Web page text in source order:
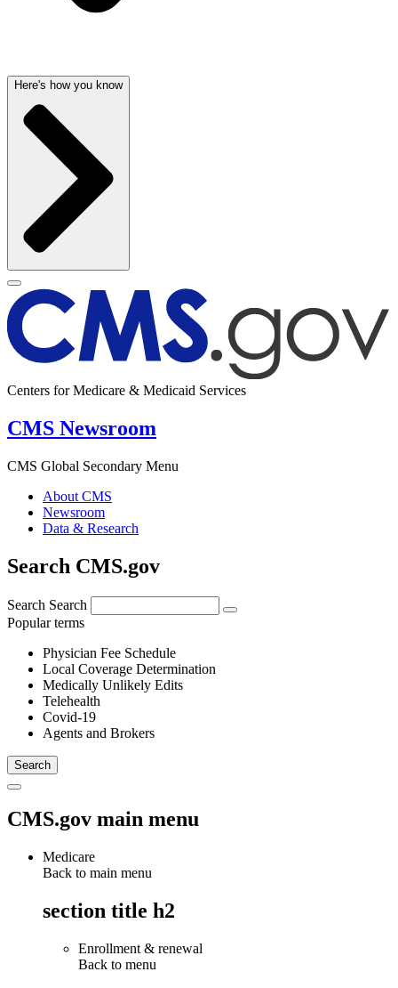
Here's how you know
Centers for Medicare & Medicaid Services
CMS Newsroom
CMS Global Secondary Menu
About CMS
Newsroom
Data & Research
Search CMS.gov
Search Search
Popular terms
Physician Fee Schedule
Local Coverage Determination
Medically Unlikely Edits
Telehealth
Covid-19
Agents and Brokers
CMS.gov main menu
Medicare
Back to main menu
section title h2
Enrollment & renewal
Back to menu